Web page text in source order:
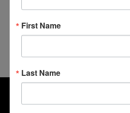
First Name
Last Name